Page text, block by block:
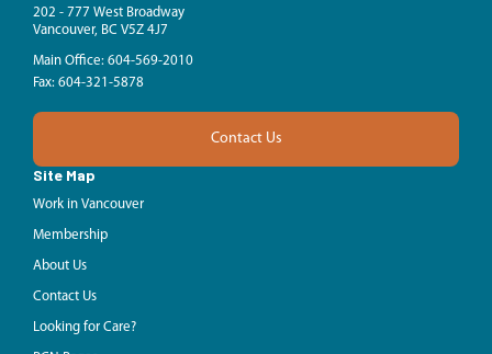
202 - 777 West Broadway
Vancouver, BC V5Z 4J7
Main Office: 604-569-2010
Fax: 604-321-5878
Contact Us
Site Map
Work in Vancouver
Membership
About Us
Contact Us
Looking for Care?